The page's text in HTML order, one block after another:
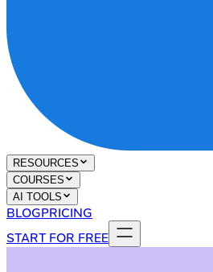
RESOURCES
COURSES
AI TOOLS
BLOGPRICING
START FOR FREE